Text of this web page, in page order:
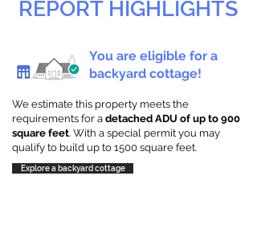
REPORT HIGHLIGHTS
You are eligible for a
backyard cottage!
We estimate this property meets the
requirements for a detached ADU of up to 900
square feet. With a special permit you may
qualify to build up to 1500 square feet.
Explore a backyard cottage